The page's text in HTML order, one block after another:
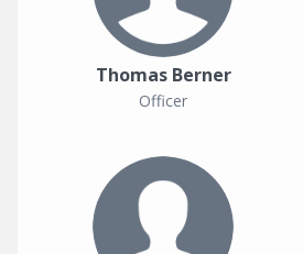
Thomas Berner
Officer